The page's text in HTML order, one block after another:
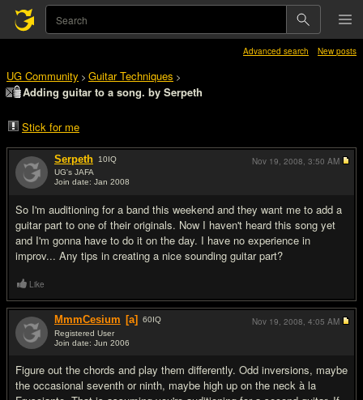
Advanced search New posts
UG Community > Guitar Techniques >
Adding guitar to a song. by Serpeth
Stick for me
Serpeth 10IQ
UG's JAFA
Join date: Jan 2008
So I'm auditioning for a band this weekend and they want me to add a
guitar part to one of their originals. Now I haven't heard this song yet
and I'm gonna have to do it on the day. I have no experience in
improv... Any tips in creating a nice sounding guitar part?
Nov 19, 2008, 3:50 AM
Like
MmmCesium [a] 60IQ
Registered User
Join date: Jun 2006
Figure out the chords and play them differently. Odd inversions, maybe
the occasional seventh or ninth, maybe high up on the neck à la
Nov 19, 2008, 4:05 AM